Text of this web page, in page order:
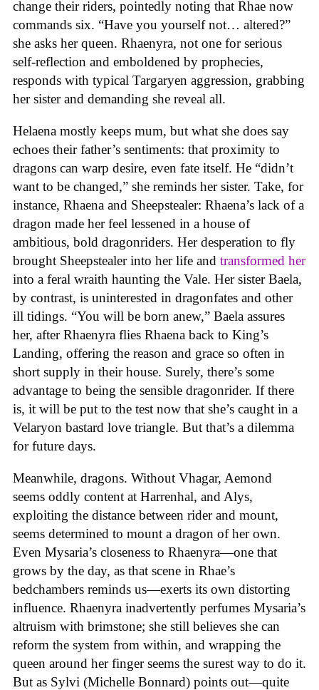
change their riders, pointedly noting that Rhae now
commands six. “Have you yourself not… altered?”
she asks her queen. Rhaenyra, not one for serious
self-reflection and emboldened by prophecies,
responds with typical Targaryen aggression, grabbing
her sister and demanding she reveal all.
Helaena mostly keeps mum, but what she does say
echoes their father’s sentiments: that proximity to
dragons can warp desire, even fate itself. He “didn’t
want to be changed,” she reminds her sister. Take, for
instance, Rhaena and Sheepstealer: Rhaena’s lack of a
dragon made her feel lessened in a house of
ambitious, bold dragonriders. Her desperation to fly
brought Sheepstealer into her life and transformed her
into a feral wraith haunting the Vale. Her sister Baela,
by contrast, is uninterested in dragonfates and other
ill tidings. “You will be born anew,” Baela assures
her, after Rhaenyra flies Rhaena back to King’s
Landing, offering the reason and grace so often in
short supply in their house. Surely, there’s some
advantage to being the sensible dragonrider. If there
is, it will be put to the test now that she’s caught in a
Velaryon bastard love triangle. But that’s a dilemma
for future days.
Meanwhile, dragons. Without Vhagar, Aemond
seems oddly content at Harrenhal, and Alys,
exploiting the distance between rider and mount,
seems determined to mount a dragon of her own.
Even Mysaria’s closeness to Rhaenyra—one that
grows by the day, as that scene in Rhae’s
bedchambers reminds us—exerts its own distorting
influence. Rhaenyra inadvertently perfumes Mysaria’s
altruism with brimstone; she still believes she can
reform the system from within, and wrapping the
queen around her finger seems the surest way to do it.
But as Sylvi (Michelle Bonnard) points out—quite